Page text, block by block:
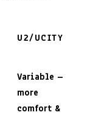
U2/UCITY
Variable –
more
comfort &